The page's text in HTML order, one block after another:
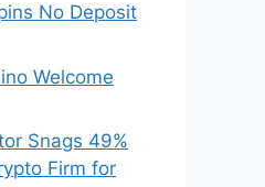
No Deposit
Welcome
Snags 49%
Firm for